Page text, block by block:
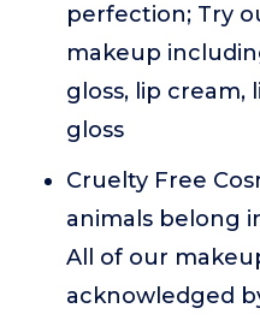
perfection; Try
makeup
gloss, lip
gloss
Cruelty Free
animals belong
All of our
acknowledged